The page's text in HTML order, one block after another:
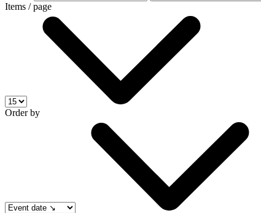
Items / page
Order by